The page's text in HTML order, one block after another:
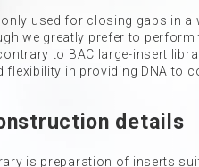
used for closing gaps in
we greatly prefer to
to BAC large-insert
flexibility in providing DNA to
details
is preparation of inserts